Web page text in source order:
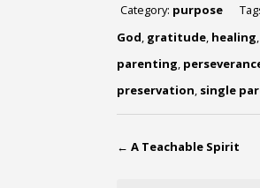
Category: purpose
God, gratitude, healing,
parenting,
preservation, single
← A Teachable Spirit